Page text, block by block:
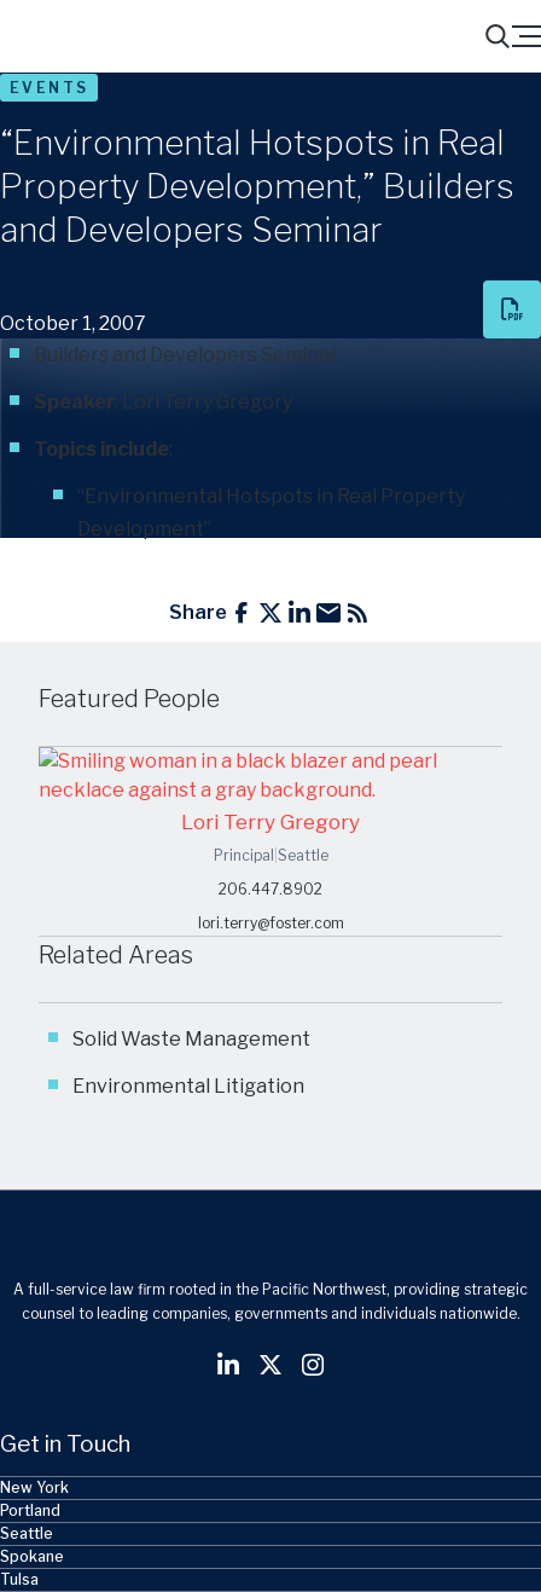
Search
Menu
EVENTS
“Environmental Hotspots in Real
Property Development,” Builders
and Developers Seminar
October 1, 2007
Builders and Developers Seminar
Speaker: Lori Terry Gregory
Topics include:
“Environmental Hotspots in Real Property
Development”
Share
Featured People
Lori Terry Gregory
Principal Seattle
206.447.8902
lori.terry@foster.com
Related Areas
Solid Waste Management
Environmental Litigation
A full-service law firm rooted in the Pacific Northwest, providing strategic
counsel to leading companies, governments and individuals nationwide.
Get in Touch
New York
Portland
Seattle
Spokane
Tulsa